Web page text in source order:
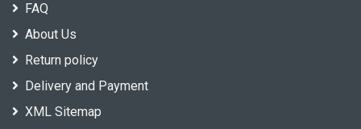
FAQ
About Us
Return policy
Delivery and Payment
XML Sitemap